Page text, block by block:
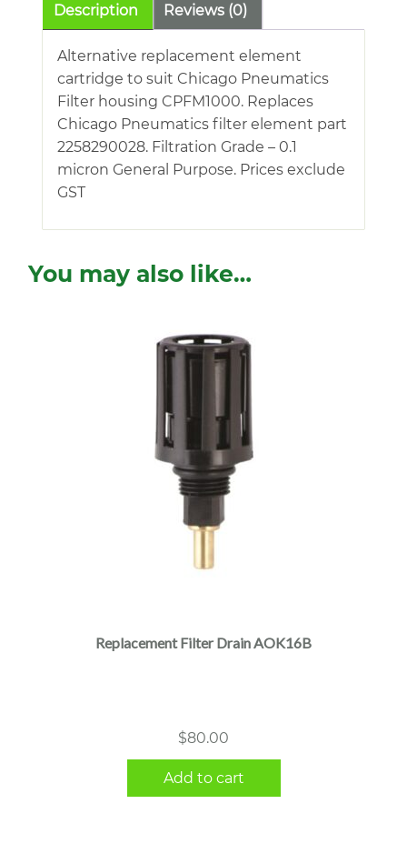
Description Reviews (0)
Alternative replacement element
cartridge to suit Chicago Pneumatics
Filter housing CPFM1000. Replaces
Chicago Pneumatics filter element part
2258290028. Filtration Grade – 0.1
micron General Purpose. Prices exclude
GST
You may also like…
Replacement Filter Drain AOK16B
$80.00
Add to cart